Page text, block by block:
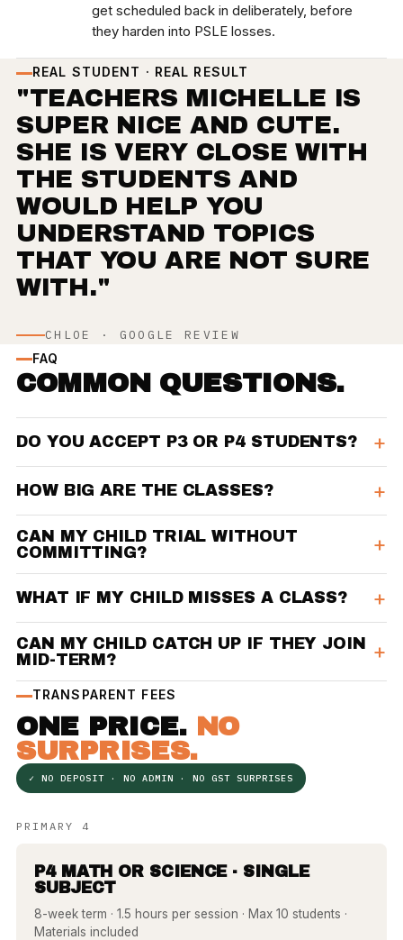
get scheduled back in deliberately, before
they harden into PSLE losses.
REAL STUDENT · REAL RESULT
"TEACHERS MICHELLE IS
SUPER NICE AND CUTE.
SHE IS VERY CLOSE WITH
THE STUDENTS AND
WOULD HELP YOU
UNDERSTAND TOPICS
THAT YOU ARE NOT SURE
WITH."
CHLOE · GOOGLE REVIEW
FAQ
COMMON QUESTIONS.
DO YOU ACCEPT P3 OR P4 STUDENTS?
HOW BIG ARE THE CLASSES?
CAN MY CHILD TRIAL WITHOUT
COMMITTING?
WHAT IF MY CHILD MISSES A CLASS?
CAN MY CHILD CATCH UP IF THEY JOIN
MID-TERM?
TRANSPARENT FEES
ONE PRICE. NO
SURPRISES.
✓ NO DEPOSIT · NO ADMIN · NO GST SURPRISES
PRIMARY 4
P4 MATH OR SCIENCE · SINGLE
SUBJECT
8-week term · 1.5 hours per session · Max 10 students ·
Materials included